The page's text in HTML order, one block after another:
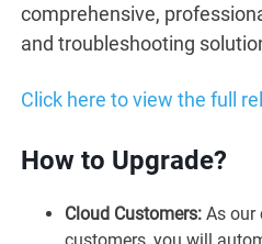
comprehensive,
and troubleshooting
Click here to view the full
How to Upgrade?
Cloud Customers: As our